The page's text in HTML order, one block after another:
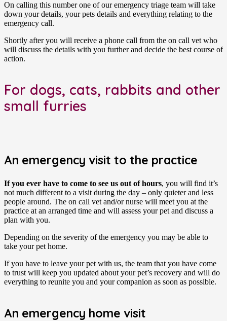
On calling this number one of our emergency triage team will take
down your details, your pets details and everything relating to the
emergency call.
Shortly after you will receive a phone call from the on call vet who
will discuss the details with you further and decide the best course of
action.
For dogs, cats, rabbits and other
small furries
An emergency visit to the practice
If you ever have to come to see us out of hours, you will find it’s
not much different to a visit during the day – only quieter and less
people around. The on call vet and/or nurse will meet you at the
practice at an arranged time and will assess your pet and discuss a
plan with you.
Depending on the severity of the emergency you may be able to
take your pet home.
If you have to leave your pet with us, the team that you have come
to trust will keep you updated about your pet’s recovery and will do
everything to reunite you and your companion as soon as possible.
An emergency home visit